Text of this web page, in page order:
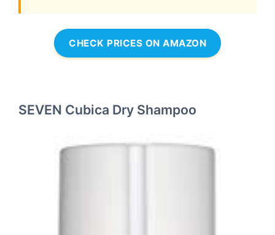
CHECK PRICES ON AMAZON
SEVEN Cubica Dry Shampoo